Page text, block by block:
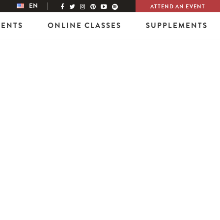
EN ATTEND AN EVENT
ONLINE CLASSES SUPPLEMENTS